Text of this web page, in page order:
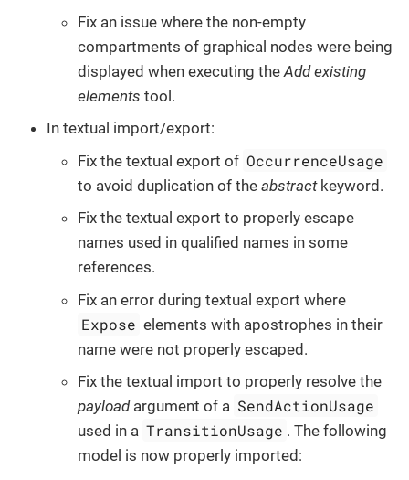
Fix an issue where the non-empty
compartments of graphical nodes were being
displayed when executing the Add existing
elements tool.
In textual import/export:
Fix the textual export of OccurrenceUsage
to avoid duplication of the abstractkeyword.
Fix the textual export to properly escape
names used in qualified names in some
references.
Fix an error during textual export where
Expose elements with apostrophes in their
name were not properly escaped.
Fix the textual import to properly resolve the
payloadargument of a SendActionUsage
used in a TransitionUsage . The following
model is now properly imported: